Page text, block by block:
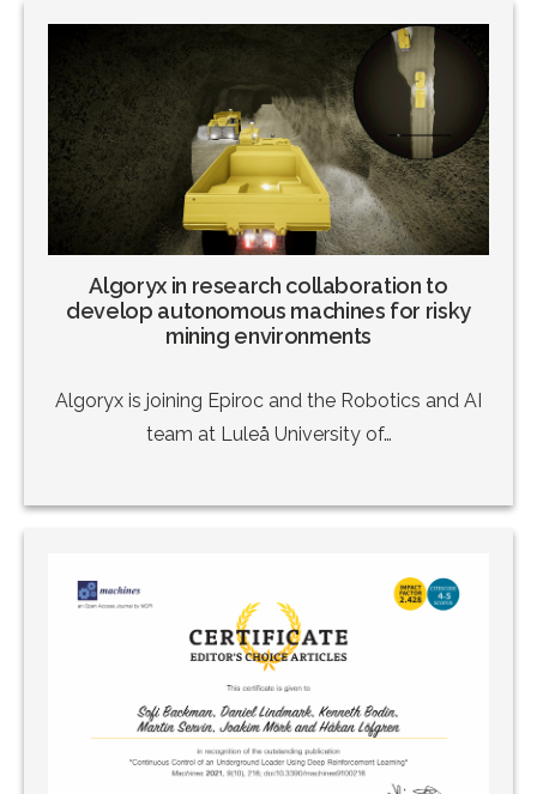
Algoryx in research collaboration to
develop autonomous machines for risky
mining environments
Algoryx is joining Epiroc and the Robotics and AI
team at Luleå University of…